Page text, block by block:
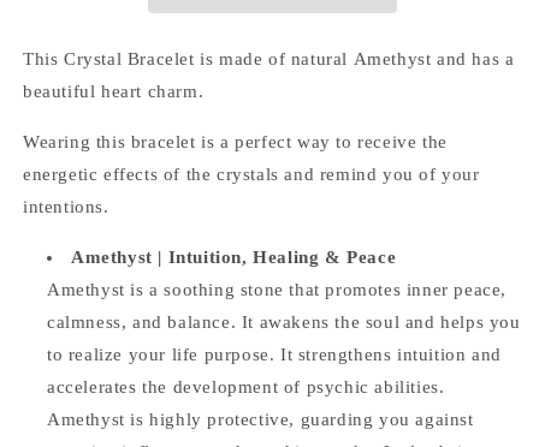
This Crystal Bracelet is made of natural Amethyst and has a
beautiful heart charm.
Wearing this bracelet is a perfect wayto receive the
energetic effects of the crystals and remind you of your
intentions.
Amethyst | Intuition, Healing & Peace
Amethyst is a soothing stone that promotes inner peace,
calmness, and balance. It awakens the soul and helps you
to realize your life purpose. It strengthens intuition and
accelerates the development of psychic abilities.
Amethyst is highly protective, guarding you against